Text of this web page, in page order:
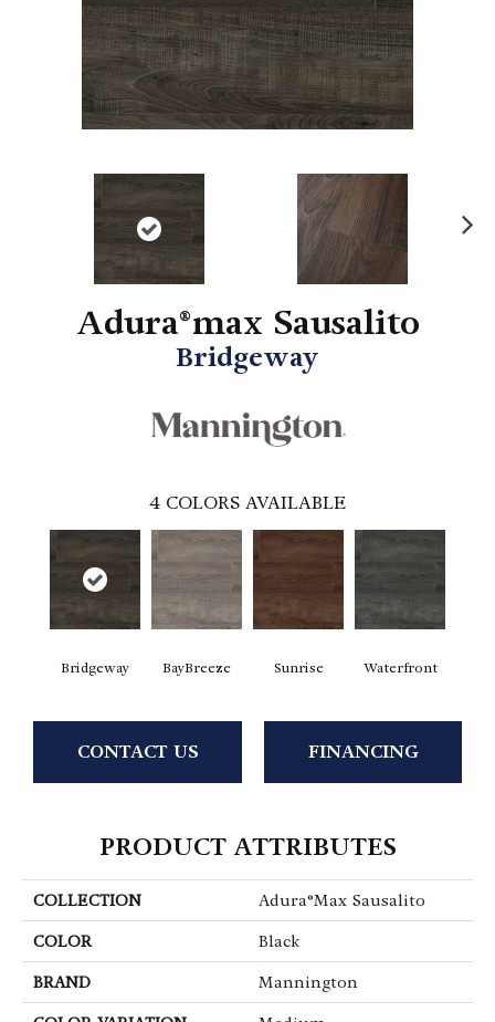
Adura®max Sausalito
Bridgeway
4 COLORS AVAILABLE
Bridgeway BayBreeze Sunrise Waterfront
CONTACT US FINANCING
PRODUCT ATTRIBUTES
COLLECTION Adura®max Sausalito
COLOR Black
BRAND Mannington